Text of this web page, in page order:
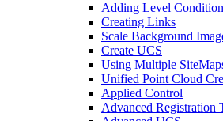
Adding Level
Creating Links
Scale Background
Create UCS
Using Multiple
Unified Point Cloud
Applied Control
Advanced Registration